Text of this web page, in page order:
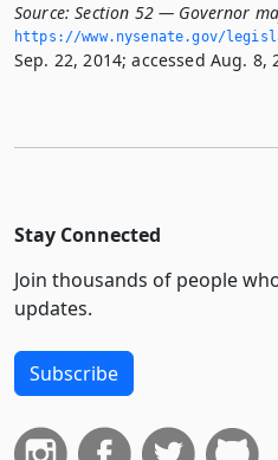
Source: Section 52 — Governor
https://www.­nysenate.­gov/
Sep. 22, 2014; accessed Aug. 8,
Stay Connected
Join thousands of people
updates.
Subscribe